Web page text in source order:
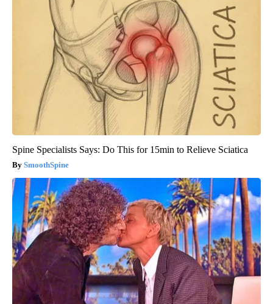
Spine Specialists Says: Do This for 15min to Relieve Sciatica
SmoothSpine